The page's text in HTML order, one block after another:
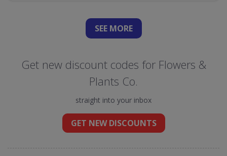
SEE MORE
Get new discount codes for Flowers &
Plants Co.
straight into your inbox
GET NEW DISCOUNTS